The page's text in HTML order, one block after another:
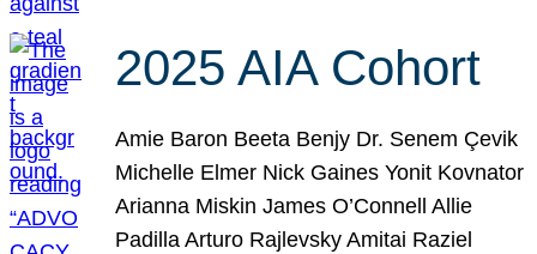
2025 AIA Cohort
Amie Baron Beeta Benjy Dr. Senem Çevik
Michelle Elmer Nick Gaines Yonit Kovnator
Arianna Miskin James O’Connell Allie
Padilla Arturo Rajlevsky Amitai Raziel